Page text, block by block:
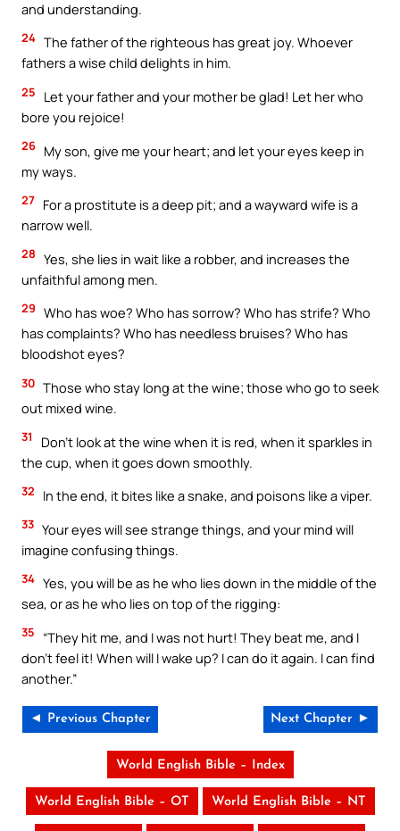
and understanding.
24 The father of the righteous has great joy. Whoever
fathers a wise child delights in him.
25
Let your father and your mother be glad! Let her who
bore you rejoice!
26 My son, give me your heart; and let your eyes keep in
my ways.
27 For a prostitute is a deep pit; and a wayward wife is a
narrow well.
28 Yes, she lies in wait like a robber, and increases the
unfaithful among men.
29 Who has woe? Who has sorrow? Who has strife? Who
has complaints? Who has needless bruises? Who has
bloodshot eyes?
30 Those who stay long at the wine; those who go to seek
out mixed wine.
31
Don’t look at the wine when it is red, when it sparkles in
the cup, when it goes down smoothly.
32 In the end, it bites like a snake, and poisons like a viper.
33 Your eyes will see strange things, and your mind will
imagine confusing things.
34 Yes, you will be as he who lies down in the middle of the
sea, or as he who lies on top of the rigging:
35
“They hit me, and I was not hurt! They beat me, and I
don’t feel it! When will I wake up? I can do it again. I can find
another.”
◄ Previous Chapter Next Chapter ►
World English Bible – Index
World English Bible – OT World English Bible – NT